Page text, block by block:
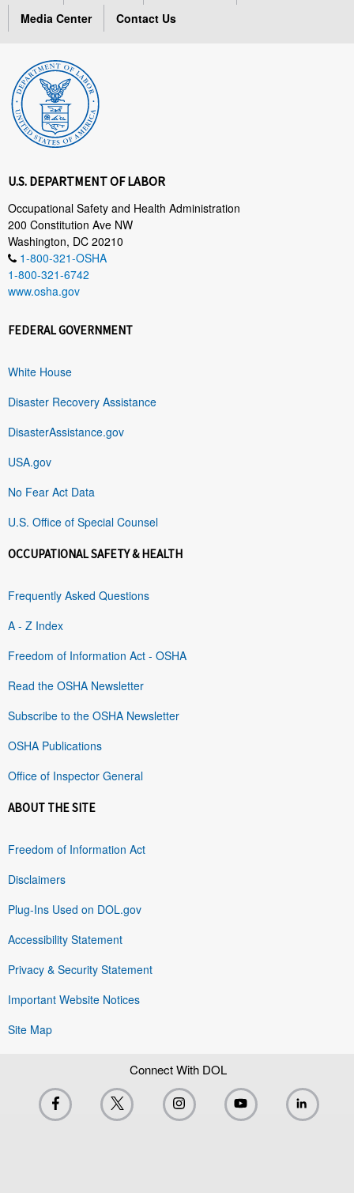
Media Center
Contact Us
U.S. DEPARTMENT OF LABOR
Occupational Safety and Health Administration
200 Constitution Ave NW
Washington, DC 20210
1-800-321-OSHA
1-800-321-6742
www.osha.gov
FEDERAL GOVERNMENT
White House
Disaster Recovery Assistance
DisasterAssistance.gov
USA.gov
No Fear Act Data
U.S. Office of Special Counsel
OCCUPATIONAL SAFETY & HEALTH
Frequently Asked Questions
A - Z Index
Freedom of Information Act - OSHA
Read the OSHA Newsletter
Subscribe to the OSHA Newsletter
OSHA Publications
Office of Inspector General
ABOUT THE SITE
Freedom of Information Act
Disclaimers
Plug-Ins Used on DOL.gov
Accessibility Statement
Privacy & Security Statement
Important Website Notices
Site Map
Connect With DOL